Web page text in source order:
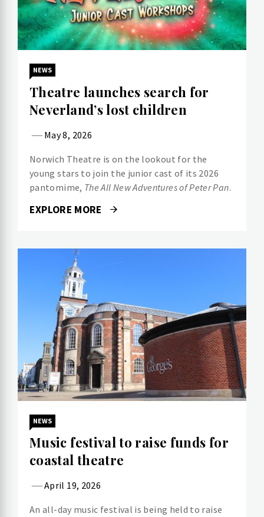
NEWS
Theatre launches search for
Neverland’s lost children
May 8, 2026
Norwich Theatre is on the lookout for the
young stars to join the junior cast of its 2026
pantomime, The All New Adventures of Peter Pan.
EXPLORE MORE
NEWS
Music festival to raise funds for
coastal theatre
April 19, 2026
An all-day music festival is being held to raise